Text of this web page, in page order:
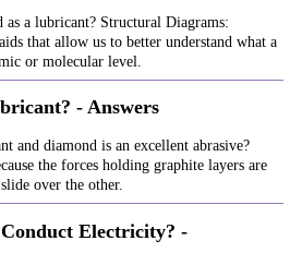
as a lubricant? Structural Diagrams:
that allow us to better understand what a
or molecular level.
- Answers
and diamond is an excellent abrasive?
the forces holding graphite layers are
over the other.
Electricity? -